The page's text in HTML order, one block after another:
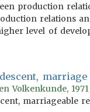
production
relations
level of
Volkenkunde,
marriageable